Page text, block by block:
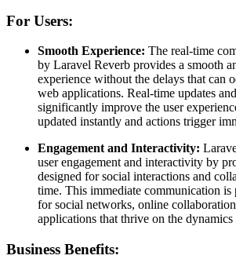
For Users:
Smooth Experience: The real-time
by Laravel Reverb provides a smooth
experience without the delays that can
web applications. Real-time updates
significantly improve the user
updated instantly and actions trigger
Engagement and Interactivity:
user engagement and interactivity by
designed for social interactions and
time. This immediate communication
for social networks, online
applications that thrive on the
Business Benefits: